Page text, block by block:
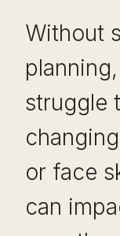
Without
struggle
or face
can